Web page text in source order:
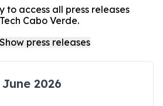
to access all press releases
Cabo Verde.
June 2026